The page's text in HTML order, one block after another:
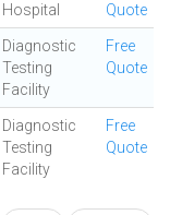
Hospital
Quote
Diagnostic
Testing
Facility
Free
Quote
Diagnostic
Testing
Facility
Free
Quote